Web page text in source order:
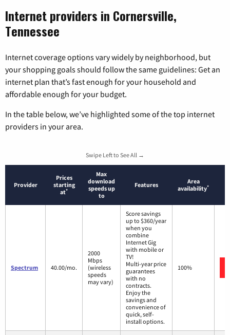
Internet providers in Cornersville,
Tennessee
Internet coverage options vary widely by neighborhood, but
your shopping goals should follow the same guidelines: Get an
internet plan that’s fast enough for your household and
affordable enough for your budget.
In the table below, we’ve highlighted some of the top internet
providers in your area.
Swipe Left to See All →
Provider
Prices
starting
at*
Max
download
speeds up
to
Features
Area
availability*
Spectrum 40.00/mo.
2000
Mbps
(wireless
speeds
may vary)
Score savings
up to $360/year
when you
combine
Internet Gig
with mobile or
TV!
Multi-year price
guarantees
with no
contracts.
Enjoy the
savings and
convenience of
quick, self-
install options.
100%